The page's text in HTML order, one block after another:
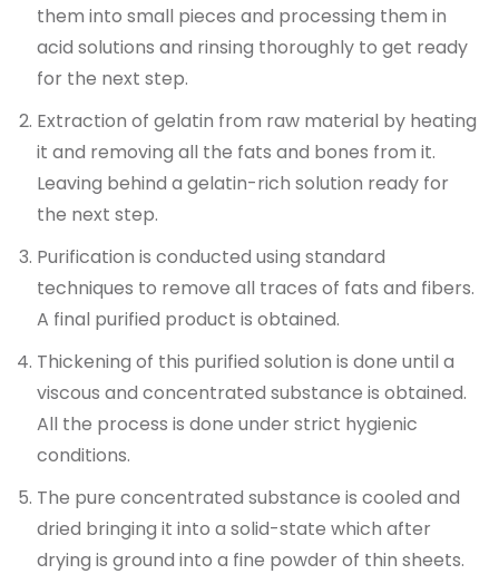
them into small pieces and processing them in
acid solutions and rinsing thoroughly to get ready
for the next step.
Extraction of gelatin from raw material by heating
it and removing all the fats and bones from it.
Leaving behind a gelatin-rich solution ready for
the next step.
Purification is conducted using standard
techniques to remove all traces of fats and fibers.
A final purified product is obtained.
Thickening of this purified solution is done until a
viscous and concentrated substance is obtained.
All the process is done under strict hygienic
conditions.
The pure concentrated substance is cooled and
dried bringing it into a solid-state which after
drying is ground into a fine powder of thin sheets.